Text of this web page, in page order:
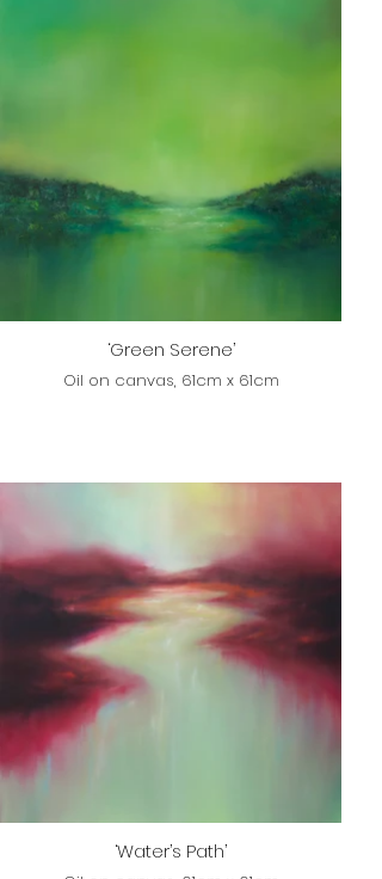
‘Green Serene’
Oil on canvas, 61cm x 61cm
‘Water’s Path’